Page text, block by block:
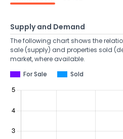
Supply and Demand
The following chart shows the
sale (supply) and properties sold
market, where available.
For Sale
Sold